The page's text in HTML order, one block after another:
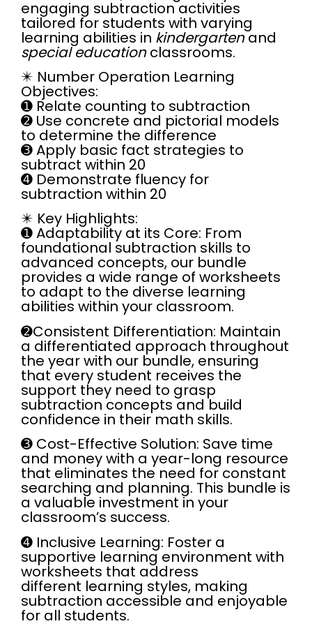
engaging subtraction activities
tailored for students with varying
learning abilities in kindergartenand
special educationclassrooms.
✴️ Number Operation Learning
Objectives:
➊ Relate counting to subtraction
➋ Use concrete and pictorial models
to determine the difference
➌ Apply basic fact strategies to
subtract within 20
➍ Demonstrate fluency for
subtraction within 20
✴️ Key Highlights:
➊ Adaptability at its Core: From
foundational subtraction skills to
advanced concepts, our bundle
provides a wide range of worksheets
to adapt to the diverse learning
abilities within your classroom.
➋Consistent Differentiation: Maintain
a differentiated approach throughout
the year with our bundle, ensuring
that every student receives the
support they need to grasp
subtraction concepts and build
confidence in their math skills.
➌ Cost-Effective Solution: Save time
and money with a year-long resource
that eliminates the need for constant
searching and planning. This bundle is
a valuable investment in your
classroom’s success.
➍ Inclusive Learning: Foster a
supportive learning environment with
worksheets that address
different learning styles, making
subtraction accessible and enjoyable
for all students.